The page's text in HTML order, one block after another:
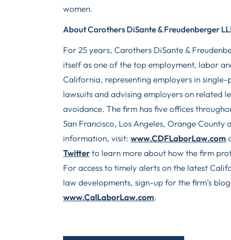
women.
About Carothers DiSante & Freudenberger
For 25 years, Carothers DiSante &
itself as one of the top employment, labor
California, representing employers in
lawsuits and advising employers on related
avoidance. The firm has five offices
San Francisco, Los Angeles, Orange County
information, visit: www.CDFLaborLaw.com
Twitterto learn more about how the firm
For access to timely alerts on the latest
law developments, sign-up for the firm’s
www.CalLaborLaw.com.